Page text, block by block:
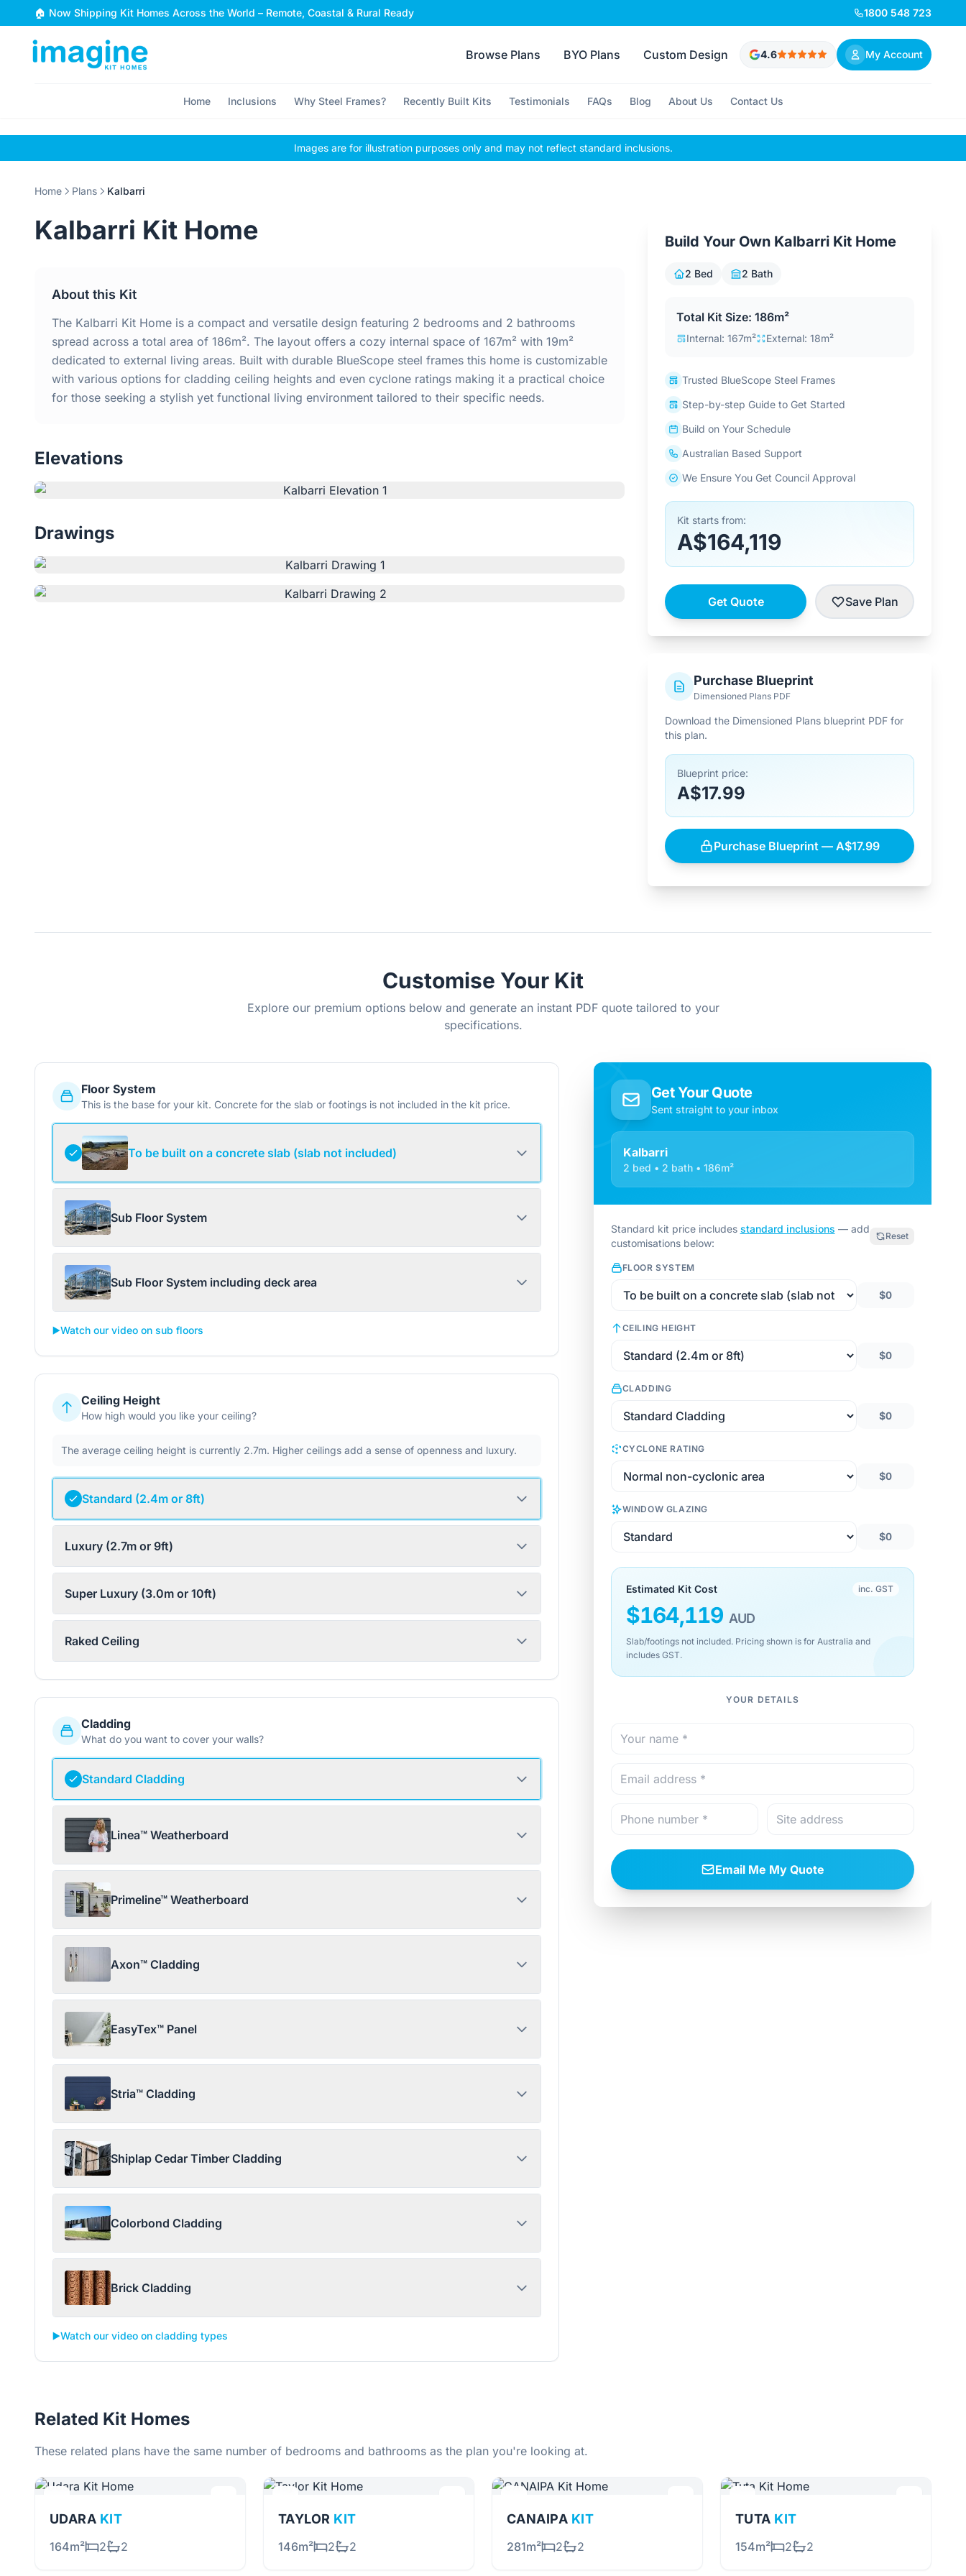
Skip to content
🏠 Now Shipping Kit Homes Across the World – Remote, Coastal & Rural Ready 1800 548 723
Browse Plans BYO Plans Custom Design 4.6 My Account
Home Inclusions Why Steel Frames? Recently Built Kits Testimonials FAQs Blog About Us Contact Us
Images are for illustration purposes only and may not reflect standard inclusions.
Home Plans Kalbarri
Kalbarri Kit Home
About this Kit
The Kalbarri Kit Home is a compact and versatile design featuring 2 bedrooms and 2 bathrooms
spread across a total area of 186m². The layout offers a cozy internal space of 167m² with 19m²
dedicated to external living areas. Built with durable BlueScope steel frames this home is customizable
with various options for cladding ceiling heights and even cyclone ratings making it a practical choice
for those seeking a stylish yet functional living environment tailored to their specific needs.
Elevations
Drawings
Build Your Own Kalbarri Kit Home
2 Bed 2 Bath
Total Kit Size: 186m²
Internal: 167m² External: 18m²
Trusted BlueScope Steel Frames
Step-by-step Guide to Get Started
Build on Your Schedule
Australian Based Support
We Ensure You Get Council Approval
Kit starts from:
A$164,119
Get Quote Save Plan
Purchase Blueprint
Dimensioned Plans PDF
Download the Dimensioned Plans blueprint PDF for
this plan.
Blueprint price:
A$17.99
Purchase Blueprint — A$17.99
Customise Your Kit
Explore our premium options below and generate an instant PDF quote tailored to your
specifications.
Floor System
This is the base for your kit. Concrete for the slab or footings is not included in the kit price.
To be built on a concrete slab (slab not included)
Sub Floor System
Sub Floor System including deck area
▶️Watch our video on sub floors
Ceiling Height
How high would you like your ceiling?
The average ceiling height is currently 2.7m. Higher ceilings add a sense of openness and luxury.
Standard (2.4m or 8ft)
Luxury (2.7m or 9ft)
Super Luxury (3.0m or 10ft)
Raked Ceiling
Cladding
What do you want to cover your walls?
Standard Cladding
Linea™ Weatherboard
Primeline™ Weatherboard
Axon™ Cladding
EasyTex™ Panel
Stria™ Cladding
Shiplap Cedar Timber Cladding
Colorbond Cladding
Brick Cladding
▶️Watch our video on cladding types
Get Your Quote
Sent straight to your inbox
Kalbarri
2 bed • 2 bath • 186m²
Standard kit price includes standard inclusions — add
customisations below:
Reset
FLOOR SYSTEM
$0
CEILING HEIGHT
$0
CLADDING
$0
CYCLONE RATING
$0
WINDOW GLAZING
$0
Estimated Kit Cost inc. GST
$164,119 AUD
Slab/footings not included. Pricing shown is for Australia and
includes GST.
YOUR DETAILS
Email Me My Quote
Related Kit Homes
These related plans have the same number of bedrooms and bathrooms as the plan you're looking at.
UDARA KIT
164m² 2 2
TAYLOR KIT
146m² 2 2
CANAIPA KIT
281m² 2 2
TUTA KIT
154m² 2 2